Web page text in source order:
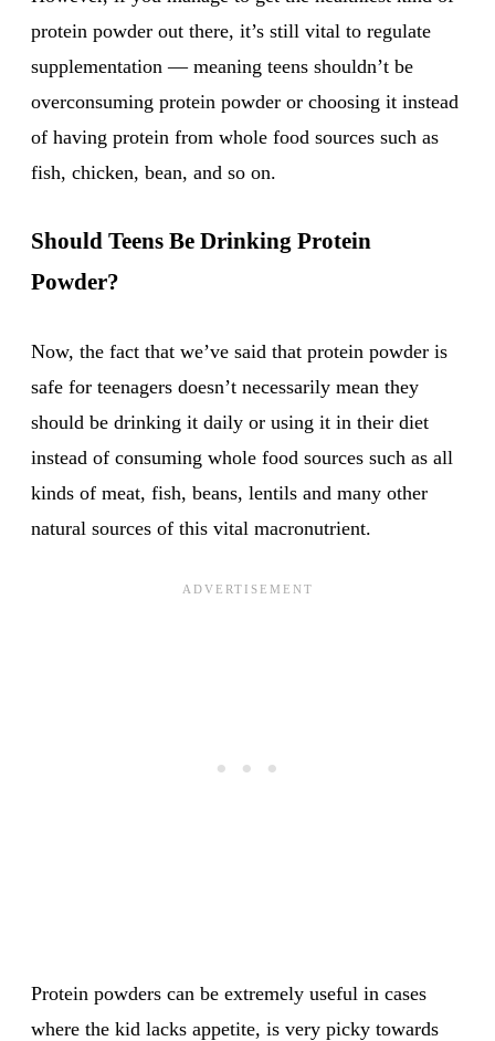
protein powder out there, it’s still vital to regulate
supplementation — meaning teens shouldn’t be
overconsuming protein powder or choosing it instead
of having protein from whole food sources such as
fish, chicken, bean, and so on.
Should Teens Be Drinking Protein
Powder?
Now, the fact that we’ve said that protein powder is
safe for teenagers doesn’t necessarily mean they
should be drinking it daily or using it in their diet
instead of consuming whole food sources such as all
kinds of meat, fish, beans, lentils and many other
natural sources of this vital macronutrient.
Protein powders can be extremely useful in cases
where the kid lacks appetite, is very picky towards